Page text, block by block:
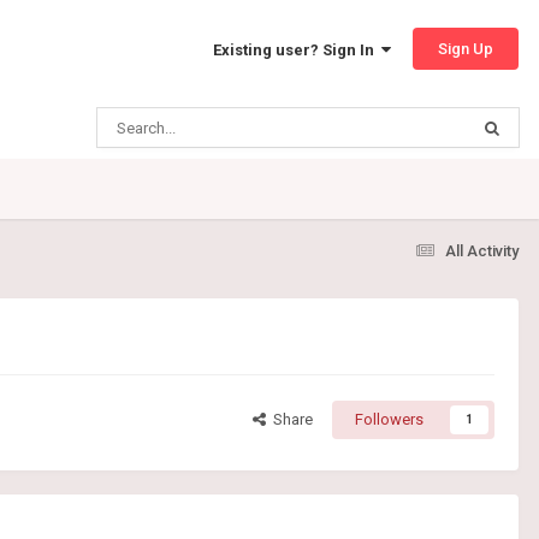
Existing user? Sign In Sign Up
All Activity
Share Followers 1